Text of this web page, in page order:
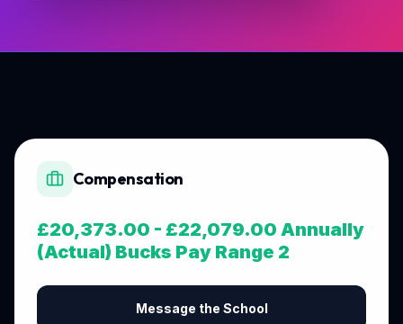
Compensation
£20,373.00 - £22,079.00 Annually
(Actual) Bucks Pay Range 2
Message the School